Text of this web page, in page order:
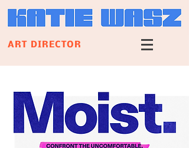
ART DIRECTOR